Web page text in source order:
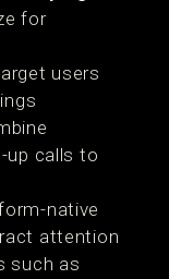
for
users
up calls to
native
attention
such as